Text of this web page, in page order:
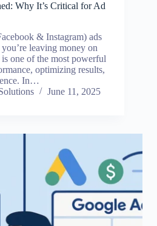
Why It’s Critical for Ad
& Instagram) ads
leaving money on
one of the most powerful
optimizing results,
In…
June 11, 2025